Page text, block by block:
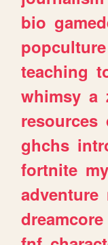
bio
popculture
teaching
whimsy a
resources
ghchs
fortnite
adventure
dreamcore